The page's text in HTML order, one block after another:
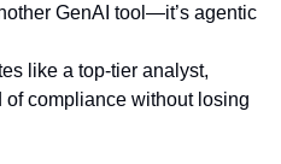
GenAI tool—it’s agentic
like a top-tier analyst,
compliance without losing